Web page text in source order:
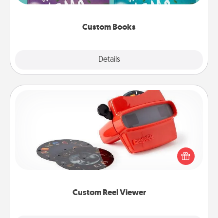
Custom Books
Details
Custom Reel Viewer
Custom Reel Viewer
Here's a gift that is sure to delight! Order a custom
Reel Viewer and watch the magic happen. Your
special someone will “reel" in the love as these
momentous moments are relived over and over